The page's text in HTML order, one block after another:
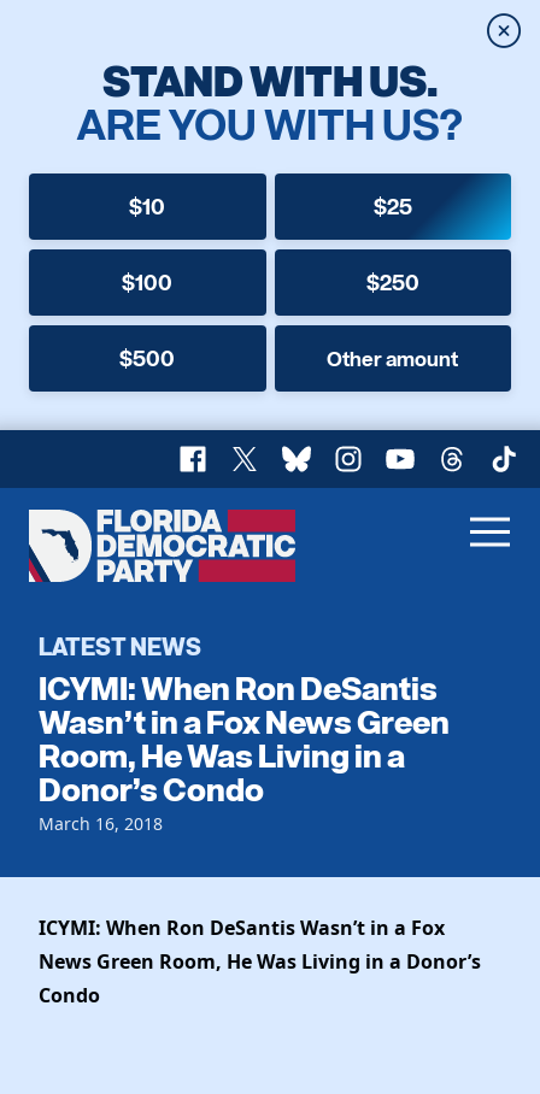
STAND WITH US.
ARE YOU WITH US?
$10 $25
$100 $250
$500 Other amount
Facebook
X BlueskyInstagram
YouTubeThreads
Florida
Democratic
Home
Register To Vote
Get Involved
Events
Local Parties
Caucuses
Voting
Vote by Mail
Candidates
Our Party
Meet the Chair
Officers & DNC Members
Charter & Bylaws
Work With Us
Careers
Store
LATEST NEWS
ICYMI: When Ron DeSantis
Wasn’t in a Fox News Green
Room, He Was Living in a
Donor’s Condo
March 16, 2018
ICYMI: When Ron DeSantis Wasn’t in a Fox
News Green Room, He Was Living in a Donor’s
Condo